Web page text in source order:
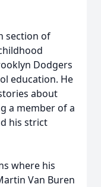
section of
Dodgers
education. He
about
a member of a
his strict
where his
Van Buren